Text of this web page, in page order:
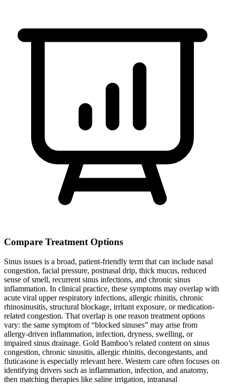
Compare Treatment Options
Sinus issues is a broad, patient-friendly term that can include nasal
congestion, facial pressure, postnasal drip, thick mucus, reduced
sense of smell, recurrent sinus infections, and chronic sinus
inflammation. In clinical practice, these symptoms may overlap with
acute viral upper respiratory infections, allergic rhinitis, chronic
rhinosinusitis, structural blockage, irritant exposure, or medication-
related congestion. That overlap is one reason treatment options
vary: the same symptom of “blocked sinuses” may arise from
allergy-driven inflammation, infection, dryness, swelling, or
impaired sinus drainage. Gold Bamboo’s related content on sinus
congestion, chronic sinusitis, allergic rhinitis, decongestants, and
fluticasone is especially relevant here. Western care often focuses on
identifying drivers such as inflammation, infection, and anatomy,
then matching therapies like saline irrigation, intranasal